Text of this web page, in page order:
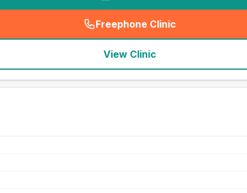
Freephone Clinic
(seo_lab_card_freephone
View Clinic